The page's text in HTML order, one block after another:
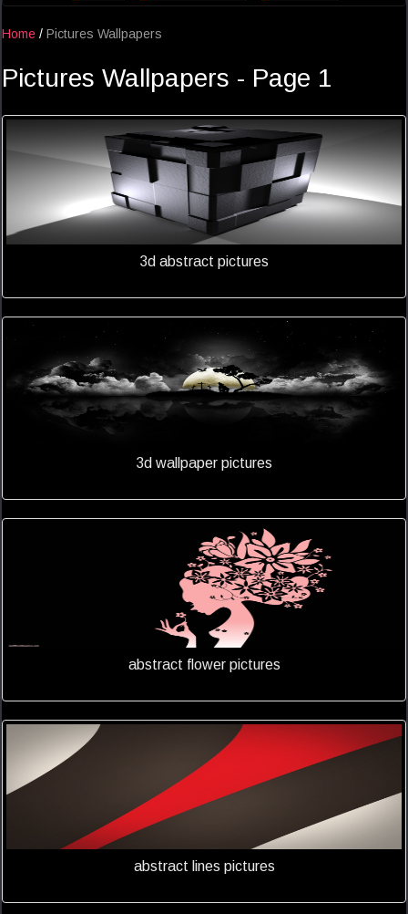
Home / Pictures Wallpapers
Pictures Wallpapers - Page 1
3d abstract pictures
3d wallpaper pictures
abstract flower pictures
abstract lines pictures